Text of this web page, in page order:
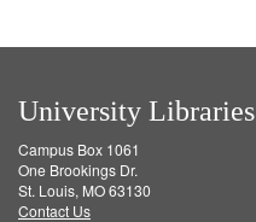
University Libraries
Campus Box 1061
One Brookings Dr.
St. Louis, MO 63130
Contact Us